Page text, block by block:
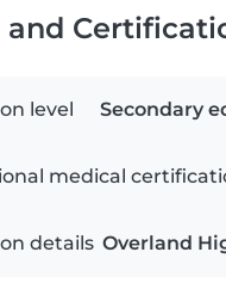
and
level Secondary
medical
details Overland